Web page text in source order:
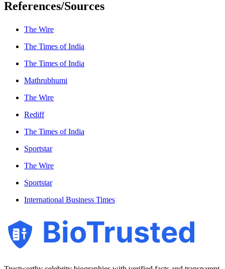
References/Sources
The Wire
The Times of India
The Times of India
Mathrubhumi
The Wire
Rediff
The Times of India
Sportstar
The Wire
Sportstar
International Business Times
BioTrusted